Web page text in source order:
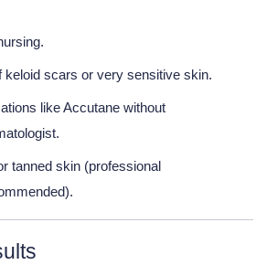
keloid scars or very sensitive skin.
like Accutane without
tanned skin (professional